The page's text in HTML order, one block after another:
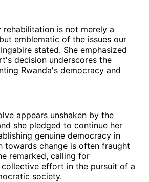
rehabilitation is not merely a
emblematic of the issues our
stated. She emphasized
decision underscores the
Rwanda's democracy and
appears unshaken by the
she pledged to continue her
genuine democracy in
towards change is often fraught
remarked, calling for
collective effort in the pursuit of a
society.